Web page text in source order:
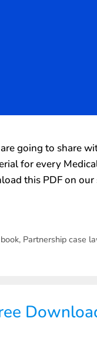
going to share
for every
this PDF on
, Partnership case